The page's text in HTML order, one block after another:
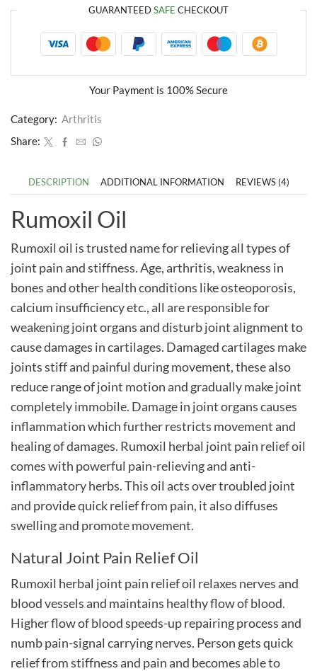
GUARANTEEDSAFE CHECKOUT
Your Payment is 100% Secure
Category: Arthritis
Share:
DESCRIPTION ADDITIONAL INFORMATION REVIEWS (4)
Rumoxil Oil
Rumoxil oil is trusted name for relieving all types of
joint pain and stiffness. Age, arthritis, weakness in
bones and other health conditions like osteoporosis,
calcium insufficiency etc., all are responsible for
weakening joint organs and disturb joint alignment to
cause damages in cartilages. Damaged cartilages make
joints stiff and painful during movement, these also
reduce range of joint motion and gradually make joint
completely immobile. Damage in joint organs causes
inflammation which further restricts movement and
healing of damages. Rumoxil herbal joint pain relief oil
comes with powerful pain-relieving and anti-
inflammatory herbs. This oil acts over troubled joint
and provide quick relief from pain, it also diffuses
swelling and promote movement.
Natural Joint Pain Relief Oil
Rumoxil herbal joint pain relief oil relaxes nerves and
blood vessels and maintains healthy flow of blood.
Higher flow of blood speeds-up repairing process and
numb pain-signal carrying nerves. Person gets quick
relief from stiffness and pain and becomes able to